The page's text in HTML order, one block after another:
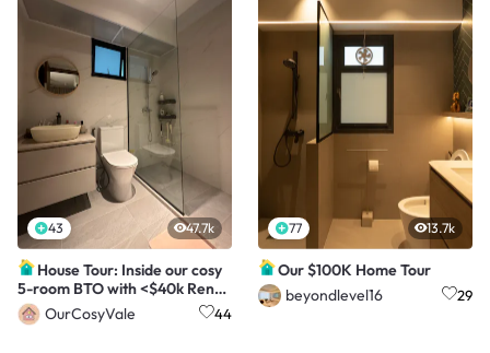
43 47.7k
House Tour: Inside our cosy
5-room BTO with <$40k Reno
costsOurCosyVale 44
77 13.7k
Our $100K Home Tour
beyondlevel16
29